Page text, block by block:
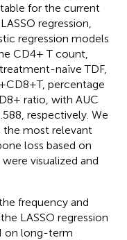
for the current
regression,
regression models
CD4+ T count,
naïve TDF,
percentage
ratio, with AUC
respectively. We
the most relevant
loss based on
visualized and
frequency and
LASSO regression
on long-term